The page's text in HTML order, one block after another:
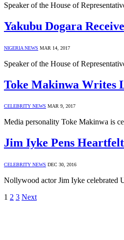
Speaker of the House of
Yakubu Dogara
NIGERIA NEWS MAR 14, 2017
Speaker of the House of
Toke Makinwa Writes
CELEBRITY NEWS MAR 9, 2017
Media personality Toke Makinwa is
Jim Iyke Pens
CELEBRITY NEWS DEC 30, 2016
Nollywood actor Jim Iyke celebrated
1 2 3 Next